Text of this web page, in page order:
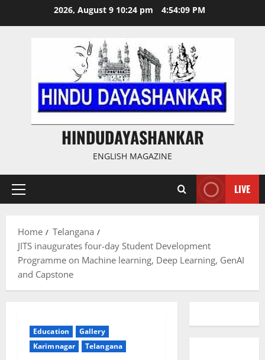
2026, August 9 10:24 pm 4:54:10 PM
HINDUDAYASHANKAR
ENGLISH MAGAZINE
Primary
LIVE
Home
Telangana
JITS inaugurates four-day Student Development
Programme on Machine learning, Deep Learning, GenAI
and Capstone
Education
Gallery
Karimnagar
Telangana